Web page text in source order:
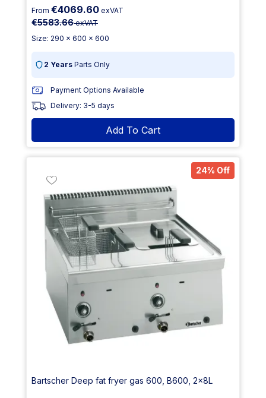
From €4069.60 exVAT
€5583.66exVAT
Size: 290 x 600 x 600
2 Years Parts Only
Payment Options Available
Delivery: 3-5 days
Add To Cart
24% Off
Bartscher Deep fat fryer gas 600, B600, 2x8L